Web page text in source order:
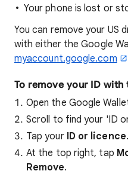
Your phone is lost or
You can remove your US
with either the Google
myaccount.google.com
To remove your ID with
Open the Google
Scroll to find your 'ID
Tap your ID or licence.
At the top right, tap
Remove.